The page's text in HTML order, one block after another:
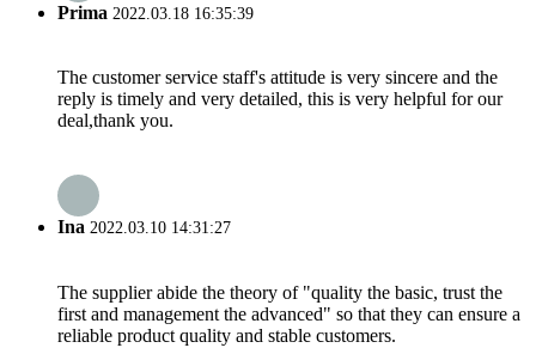
Prima 2022.03.18 16:35:39
The customer service staff's attitude is very sincere and the
reply is timely and very detailed, this is very helpful for our
deal,thank you.
Ina 2022.03.10 14:31:27
The supplier abide the theory of "quality the basic, trust the
first and management the advanced" so that they can ensure a
reliable product quality and stable customers.